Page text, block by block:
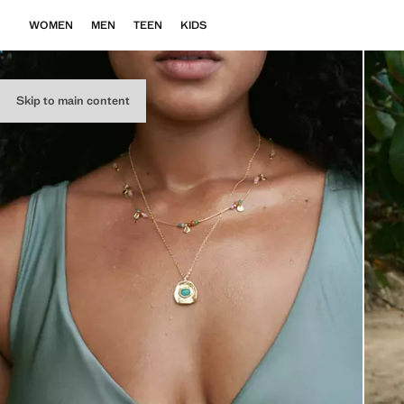
Skip to main content
WOMEN MEN TEEN KIDS